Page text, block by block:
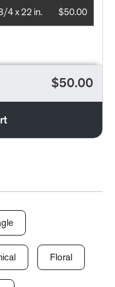
$50.00
4 x 22 in.
$50.00
Floral